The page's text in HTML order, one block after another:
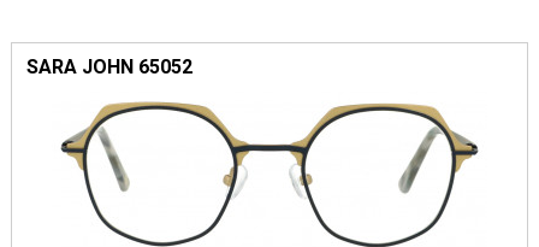
SARA JOHN 65052